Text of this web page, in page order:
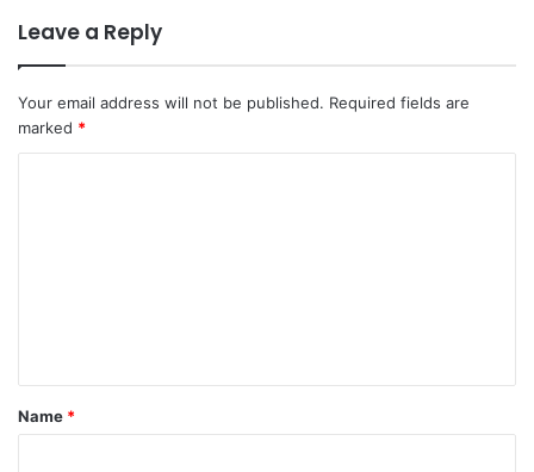
Leave a Reply
Your email address will not be published. Required fields are
marked *
t
*
Name *